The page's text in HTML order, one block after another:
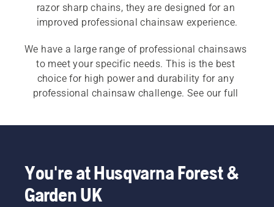
razor sharp chains, they are designed for an
improved professional chainsaw experience.
We have a large range of professional chainsaws
to meet your specific needs. This is the best
choice for high power and durability for any
professional chainsaw challenge. See our full
chainsaws.
You're at Husqvarna Forest &
Garden UK